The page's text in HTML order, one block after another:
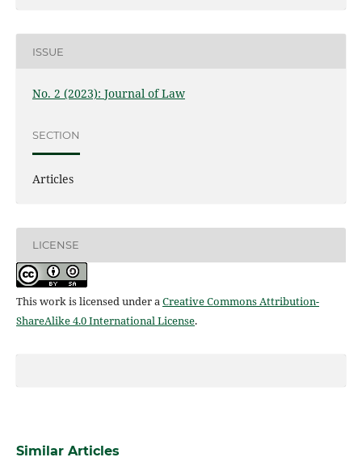
ISSUE
No. 2 (2023): Journal of Law
SECTION
Articles
LICENSE
This work is licensed under a Creative Commons Attribution-
ShareAlike 4.0 International License.
Similar Articles